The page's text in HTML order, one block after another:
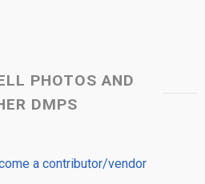
PHOTOS AND
DMPS
a contributor/vendor